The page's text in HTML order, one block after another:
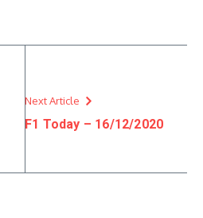
Next Article
F1 Today – 16/12/2020